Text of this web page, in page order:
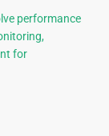
performance
for